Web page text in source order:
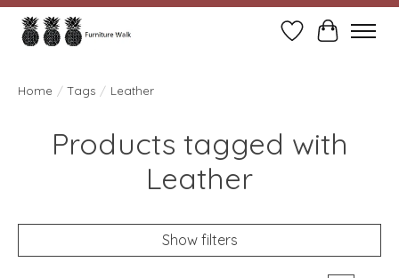
Wish ListCart
Home / Tags / Leather
Products tagged with
Leather
Show filters